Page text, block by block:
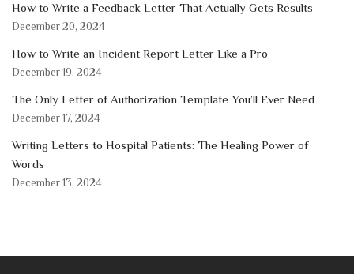
How to Write a Feedback Letter That Actually Gets Results
December 20, 2024
How to Write an Incident Report Letter Like a Pro
December 19, 2024
The Only Letter of Authorization Template You’ll Ever Need
December 17, 2024
Writing Letters to Hospital Patients: The Healing Power of
Words
December 13, 2024